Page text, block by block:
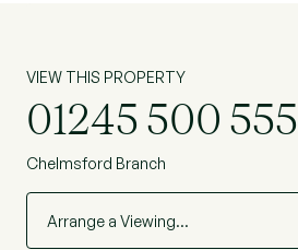
VIEW THIS PROPERTY
01245 500 555
Chelmsford Branch
Arrange a Viewing…